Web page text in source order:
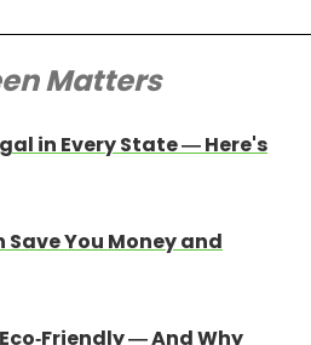
Matters
in Every State — Here's
Save You Money and
Friendly — And Why